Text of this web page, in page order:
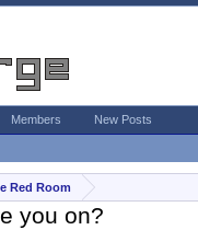
Red Room
you on?
Members New Posts